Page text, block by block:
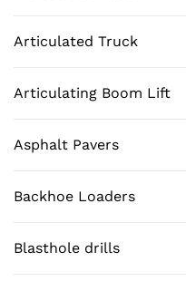
Articulated Truck
Articulating Boom Lift
Asphalt Pavers
Backhoe Loaders
Blasthole drills